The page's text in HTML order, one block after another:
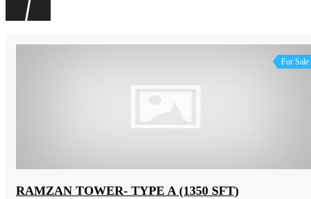
For Sale
RAMZAN TOWER- TYPE A (1350 SFT)